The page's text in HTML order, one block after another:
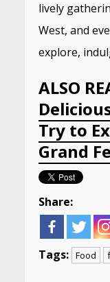
lively
West, and
explore,
ALSO
Try to
Grand
Share:
Tags: Food